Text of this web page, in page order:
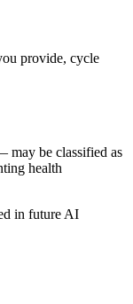
provide, cycle
may be classified as
health
in future AI